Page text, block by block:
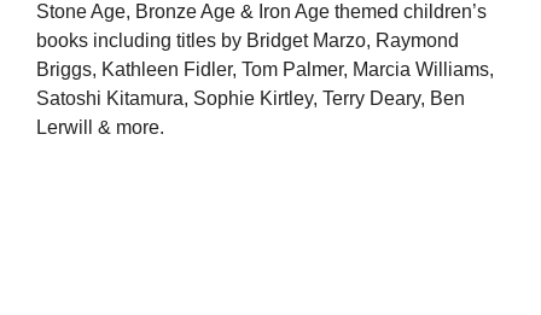
Stone Age, Bronze Age & Iron Age themed children’s
books including titles by Bridget Marzo, Raymond
Briggs, Kathleen Fidler, Tom Palmer, Marcia Williams,
Satoshi Kitamura, Sophie Kirtley, Terry Deary, Ben
Lerwill & more.